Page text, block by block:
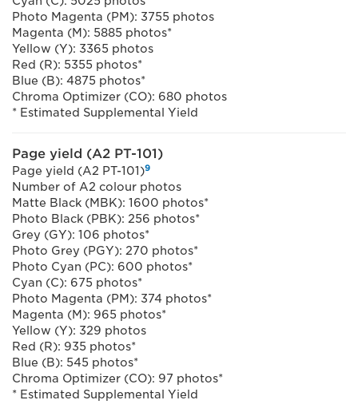
Photo Magenta (PM): 3755 photos
Magenta (M): 5885 photos*
Yellow (Y): 3365 photos
Red (R): 5355 photos*
Blue (B): 4875 photos*
Chroma Optimizer (CO): 680 photos
* Estimated Supplemental Yield
Page yield (A2 PT-101)
Page yield (A2 PT-101)9
Number of A2 colour photos
Matte Black (MBK): 1600 photos*
Photo Black (PBK): 256 photos*
Grey (GY): 106 photos*
Photo Grey (PGY): 270 photos*
Photo Cyan (PC): 600 photos*
Cyan (C): 675 photos*
Photo Magenta (PM): 374 photos*
Magenta (M): 965 photos*
Yellow (Y): 329 photos
Red (R): 935 photos*
Blue (B): 545 photos*
Chroma Optimizer (CO): 97 photos*
* Estimated Supplemental Yield